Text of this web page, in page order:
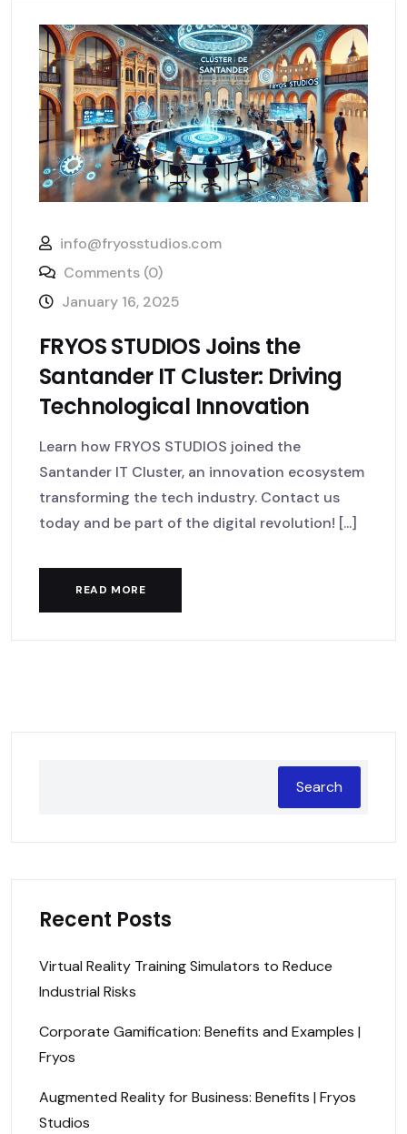
info@fryosstudios.com
Comments (0)
January 16, 2025
FRYOS STUDIOS Joins the
Santander IT Cluster: Driving
Technological Innovation
Learn how FRYOS STUDIOS joined the
Santander IT Cluster, an innovation ecosystem
transforming the tech industry. Contact us
today and be part of the digital revolution! [...]
READ MORE
Search
Recent Posts
Virtual Reality Training Simulators to Reduce
Industrial Risks
Corporate Gamification: Benefits and Examples |
Fryos
Augmented Reality for Business: Benefits | Fryos
Studios